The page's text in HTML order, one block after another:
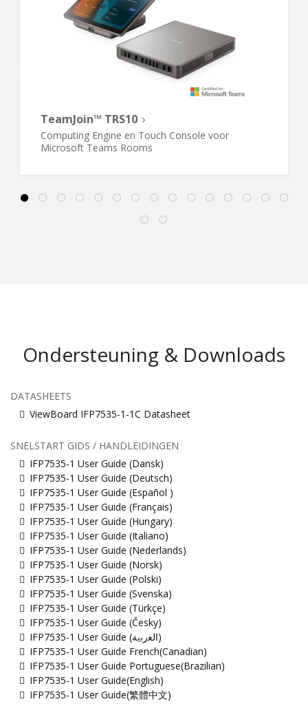
TeamJoin™ TRS10
Computing Engine en Touch Console voor
Microsoft Teams Rooms
Ondersteuning & Downloads
DATASHEETS
ViewBoard IFP7535-1-1C Datasheet
SNELSTART GIDS / HANDLEIDINGEN
IFP7535-1 User Guide (Dansk)
IFP7535-1 User Guide (Deutsch)
IFP7535-1 User Guide (Español )
IFP7535-1 User Guide (Français)
IFP7535-1 User Guide (Hungary)
IFP7535-1 User Guide (Italiano)
IFP7535-1 User Guide (Nederlands)
IFP7535-1 User Guide (Norsk)
IFP7535-1 User Guide (Polski)
IFP7535-1 User Guide (Svenska)
IFP7535-1 User Guide (Türkçe)
IFP7535-1 User Guide (Česky)
IFP7535-1 User Guide (ﺍﻟﻌﺭﺑﻳﺔ)
IFP7535-1 User Guide French(Canadian)
IFP7535-1 User Guide Portuguese(Brazilian)
IFP7535-1 User Guide(English)
IFP7535-1 User Guide(繁體中文)